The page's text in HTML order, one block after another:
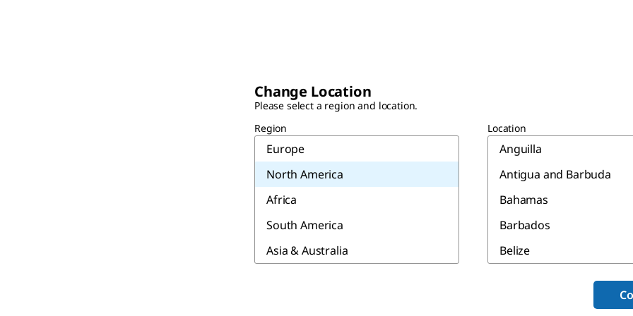
Change Location
Please select a region and location.
Region
Europe
North America
Africa
South America
Asia & Australia
Location
Anguilla
Antigua and Barbuda
Bahamas
Barbados
Belize